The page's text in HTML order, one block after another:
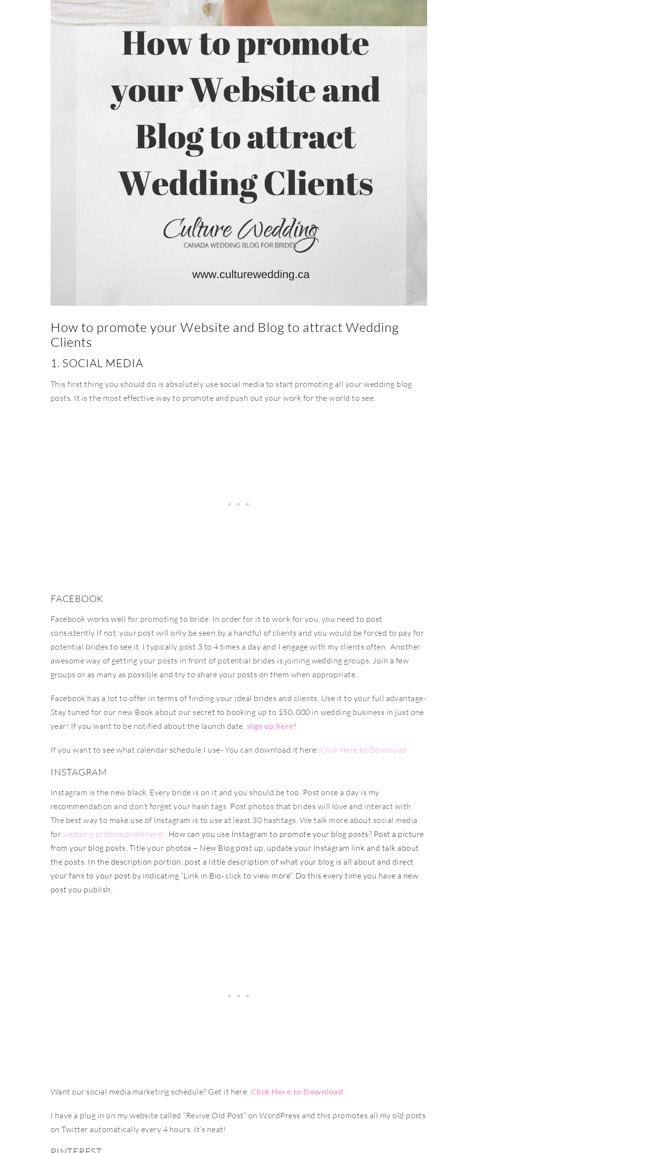
How to promote your Website and Blog to attract Wedding
Clients
1. SOCIAL MEDIA
This first thing you should do is absolutely use social media to start promoting all your wedding blog
posts. It is the most effective way to promote and push out your work for the world to see.
FACEBOOK
Facebook works well for promoting to bride. In order for it to work for you, you need to post
consistently.If not, your post will only be seen by a handful of clients and you would be forced to pay for
potential brides to see it. I typically post 3 to 4 times a day and I engage with my clients often. Another
awesome way of getting your posts in front of potential brides is joining wedding groups. Join a few
groups or as many as possible and try to share your posts on them when appropriate.
Facebook has a lot to offer in terms of finding your ideal brides and clients. Use it to your full advantage-
Stay tuned for our new Book about our secret to booking up to $50, 000 in wedding business in just one
year! If you want to be notified about the launch date, sign up here!
If you want to see what calendar schedule I use- You can download it here: Click Here to Download
INSTAGRAM
Instagram is the new black. Every bride is on it and you should be too. Post once a day is my
recommendation and don’t forget your hash tags. Post photos that brides will love and interact with.
The best way to make use of Instagram is to use at least 30 hashtags. We talk more about social media
for wedding professionals here! How can you use Instagram to promote your blog posts? Post a picture
from your blog posts. Title your photos – New Blog post up, update your Instagram link and talk about
the posts. In the description portion, post a little description of what your blog is all about and direct
your fans to your post by indicating “Link in Bio- click to view more”. Do this every time you have a new
post you publish.
Want our social media marketing schedule? Get it here: Click Here to Download
I have a plug in on my website called “Revive Old Post” on WordPress and this promotes all my old posts
on Twitter automatically every 4 hours. It’s neat!